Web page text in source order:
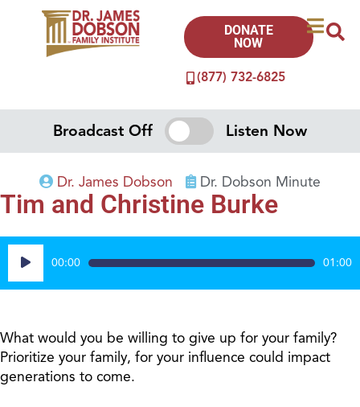
(877) 732-6825
DONATE
NOW
Broadcast Off Listen Now
Dr. James Dobson Dr. Dobson Minute
Tim and Christine Burke
Audio
Player
00:00 01:00
What would you be willing to give up for your family?
Prioritize your family, for your influence could impact
generations to come.